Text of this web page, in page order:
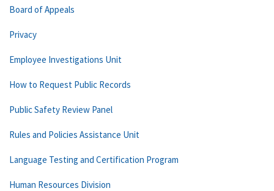
Board of Appeals
Privacy
Employee Investigations Unit
How to Request Public Records
Public Safety Review Panel
Rules and Policies Assistance Unit
Language Testing and Certification Program
Human Resources Division